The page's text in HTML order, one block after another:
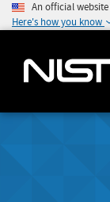
An official
Here's how you know